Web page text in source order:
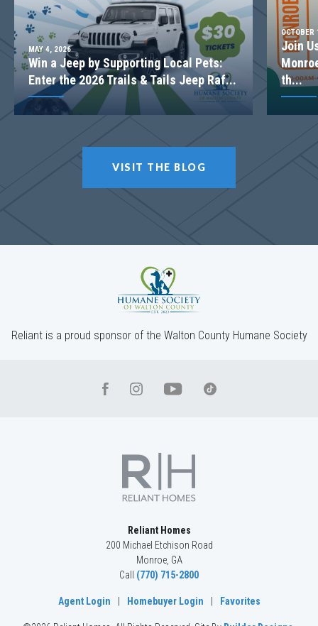
MAY 4, 2026
Win a Jeep by Supporting Local Pets:
Enter the 2026 Trails & Tails Jeep Raf...
Join
th...
VISIT THE BLOG
Reliant is a proud sponsor of the Walton County Humane Society
Reliant Homes
200 Michael Etchison Road
Monroe, GA
Call (770) 715-2800
Agent Login Homebuyer Login Favorites